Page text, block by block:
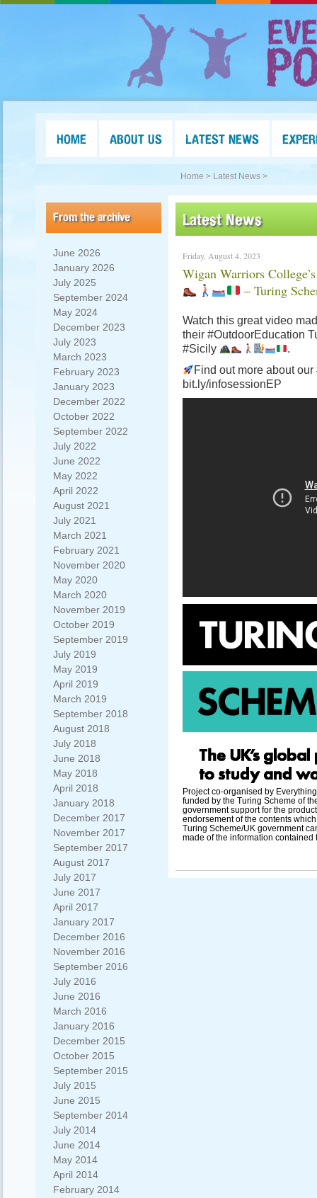
HOME ABOUT US LATEST NEWS
Home > Latest News >
From the archive
June 2026
January 2026
July 2025
September 2024
May 2024
December 2023
July 2023
March 2023
February 2023
January 2023
December 2022
October 2022
September 2022
July 2022
June 2022
May 2022
April 2022
August 2021
July 2021
March 2021
February 2021
November 2020
May 2020
March 2020
November 2019
October 2019
September 2019
July 2019
May 2019
April 2019
March 2019
September 2018
August 2018
July 2018
June 2018
May 2018
April 2018
January 2018
December 2017
November 2017
September 2017
August 2017
July 2017
June 2017
April 2017
January 2017
December 2016
November 2016
September 2016
July 2016
June 2016
March 2016
January 2016
December 2015
October 2015
September 2015
July 2015
June 2015
September 2014
July 2014
June 2014
May 2014
April 2014
February 2014
Latest News
Friday, August 4, 2023
Wigan Warriors
– Turing
Watch this great video
their #OutdoorEducation
#Sicily
.
Find out more about
bit.ly/infosessionEP
Project co-organised by
funded by the Turing Scheme of
government support for the
endorsement of the contents
Turing Scheme/UK government
made of the information contained